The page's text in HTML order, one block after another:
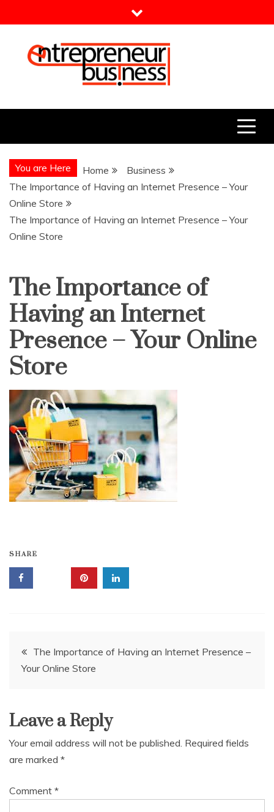
to
Entrepreneur Business
You are Here Home
Business
The Importance of Having an Internet Presence – Your
Online Store
The Importance of Having an Internet Presence – Your
Online Store
The Importance of
Having an Internet
Presence – Your Online
Store
SHARE
Post
navigation
The Importance of Having an Internet Presence –
Your Online Store
Leave a Reply
Your email address will not be published. Required fields
are marked *
Comment *